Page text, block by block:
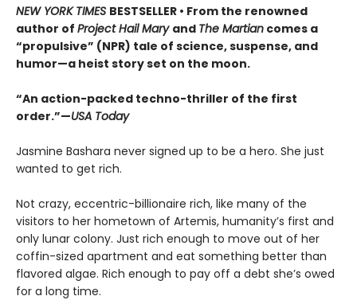
NEW YORK TIMES BESTSELLER • From the renowned
author of Project Hail Mary and The Martian comes a
“propulsive” (NPR) tale of science, suspense, and
humor—a heist story set on the moon.
“An action-packed techno-thriller of the first
order.”—USA Today
Jasmine Bashara never signed up to be a hero. She just
wanted to get rich.
Not crazy, eccentric-billionaire rich, like many of the
visitors to her hometown of Artemis, humanity’s first and
only lunar colony. Just rich enough to move out of her
coffin-sized apartment and eat something better than
flavored algae. Rich enough to pay off a debt she’s owed
for a long time.